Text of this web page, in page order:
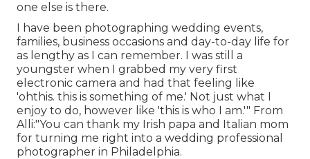
one else is there.
I have been photographing wedding events,
families, business occasions and day-to-day life for
as lengthy as I can remember. I was still a
youngster when I grabbed my very first
electronic camera and had that feeling like
'ohthis. this is something of me.' Not just what I
enjoy to do, however like 'this is who I am.'" From
Alli:"You can thank my Irish papa and Italian mom
for turning me right into a wedding professional
photographer in Philadelphia.